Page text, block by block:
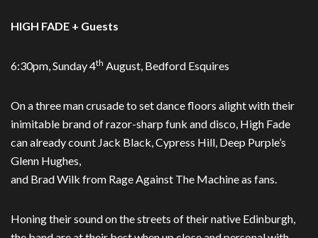
HIGH FADE + Guests
6:30pm, Sunday 4th August, Bedford Esquires
On a three man crusade to set dance floors alight with their
inimitable brand of razor-sharp funk and disco, High Fade
can already count Jack Black, Cypress Hill, Deep Purple’s
Glenn Hughes,
and Brad Wilk from Rage Against The Machine as fans.
Honing their sound on the streets of their native Edinburgh,